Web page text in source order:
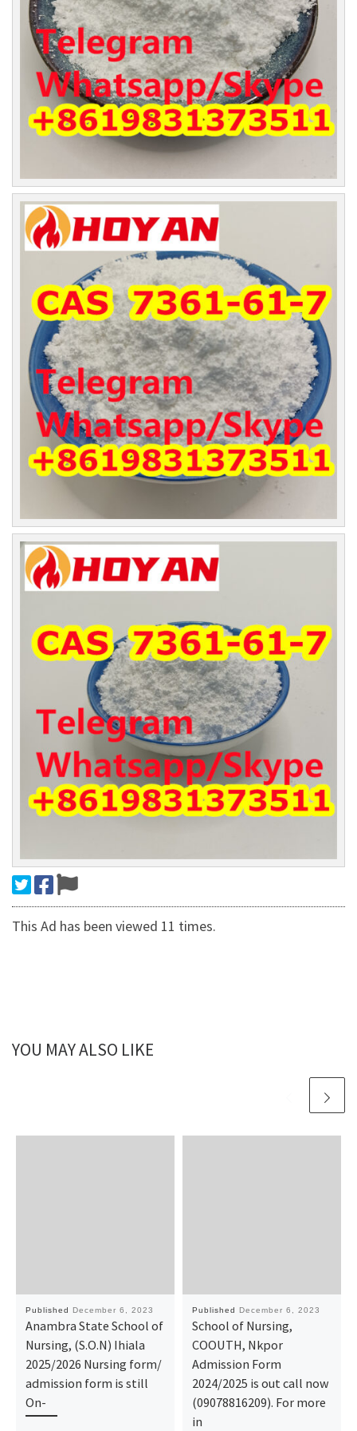
This Ad has been viewed 11 times.
YOU MAY ALSO LIKE
Published December 6, 2023
Anambra State School of
Nursing, (S.O.N) Ihiala
2025/2026 Nursing form/
admission form is still
On-
Published December 6, 2023
School of Nursing,
COOUTH, Nkpor
Admission Form
2024/2025 is out call now
(09078816209). For more
in